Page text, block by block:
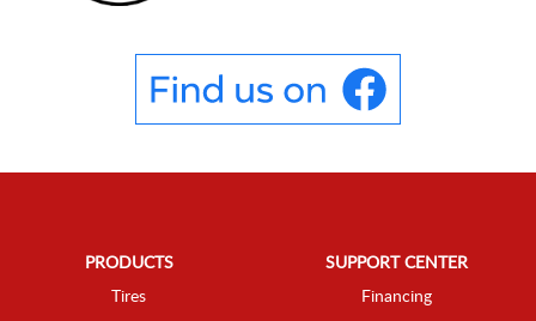
PRODUCTS
Tires
SUPPORT CENTER
Financing